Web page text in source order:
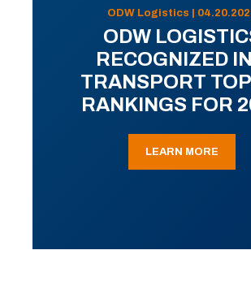
ODW Logistics |
ODW
RECOGNIZED
TRANSPORT
RANKINGS FOR
LEARN MORE